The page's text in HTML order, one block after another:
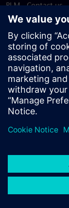
PLM - Contact us
EDA - Contact us
Worldwide offices
Support Center
Provide feedback
Report piracy
© Siemens2026
statement